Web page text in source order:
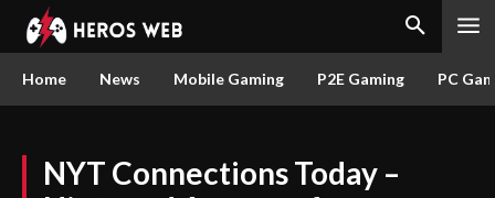
Home News Mobile Gaming P2E Gaming PC
NYT Connections Today –